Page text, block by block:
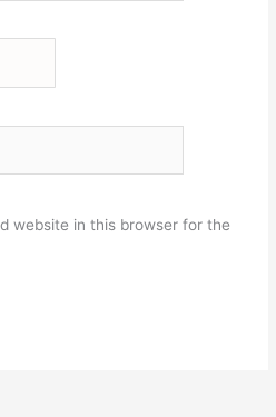
website in this browser for the